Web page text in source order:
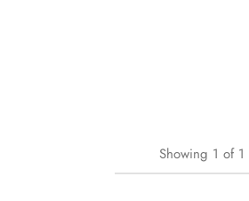
Showing 1of 1